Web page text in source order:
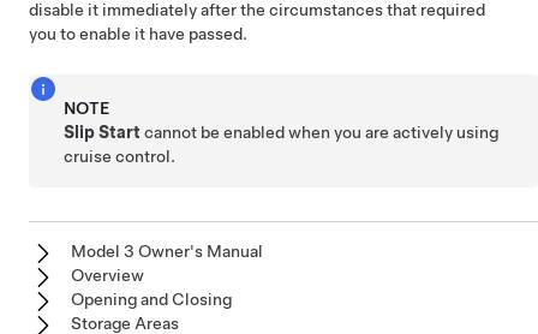
disable it immediately after the circumstances that required
you to enable it have passed.
NOTE
Slip Start cannot be enabled when you are actively using
cruise control.
Model 3 Owner's Manual
Overview
Opening and Closing
Storage Areas